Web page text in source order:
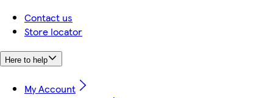
Contact us
Store locator
Here to help
My Account